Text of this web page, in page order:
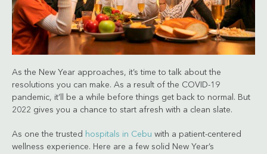
As the New Year approaches, it’s time to talk about the
resolutions you can make. As a result of the COVID-19
pandemic, it’ll be a while before things get back to normal. But
2022 gives you a chance to start afresh with a clean slate.
As one the trusted hospitals in Cebu with a patient-centered
wellness experience. Here are a few solid New Year’s